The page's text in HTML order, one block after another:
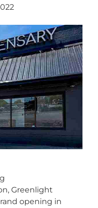
Greenlight
opening in